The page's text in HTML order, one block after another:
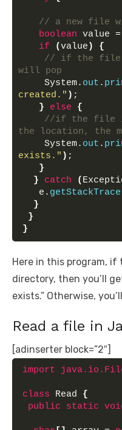
// a new file
boolean value
if
(value )
{
// if the file is
will pop
    System.
out .
created." ) ;
}
else
{
//if the file
the location, the
    System.
out .
exists." ) ;
}
}
catch (
   e.
getStackTrace
}
}
}
Here in this program,
directory, then you’ll
exists.” Otherwise,
Read a file in
[adinserter block=”2″]
import
class Read {
public
static